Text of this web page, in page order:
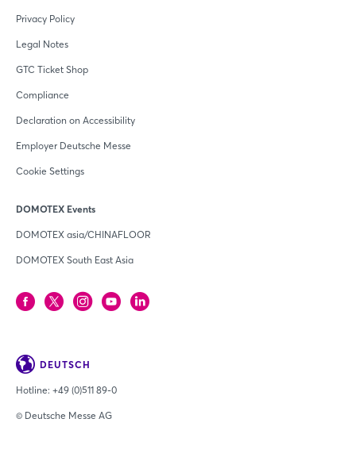
Privacy Policy
Legal Notes
GTC Ticket Shop
Compliance
Declaration on Accessibility
Employer Deutsche Messe
Cookie Settings
DOMOTEX Events
DOMOTEX asia/CHINAFLOOR
DOMOTEX South East Asia
DEUTSCH
Hotline: +49 (0)511 89-0
© Deutsche Messe AG